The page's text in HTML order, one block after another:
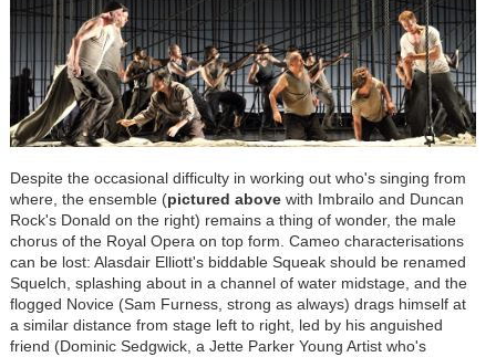
Despite the occasional difficulty in working out who's singing from
where, the ensemble (pictured abovewith Imbrailo and Duncan
Rock's Donald on the right) remains a thing of wonder, the male
chorus of the Royal Opera on top form. Cameo characterisations
can be lost: Alasdair Elliott's biddable Squeak should be renamed
Squelch, splashing about in a channel of water midstage, and the
flogged Novice (Sam Furness, strong as always) drags himself at
a similar distance from stage left to right, led by his anguished
friend (Dominic Sedgwick, a Jette Parker Young Artist who's